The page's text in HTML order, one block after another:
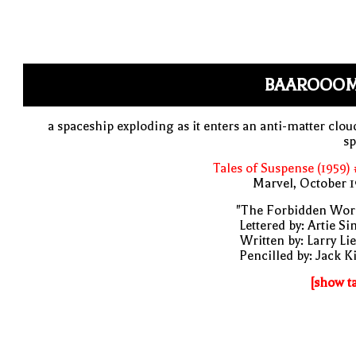
a spaceship exploding as it enters an anti-matter
Tales of Suspense (1959)
Marvel, October
"The Forbidden
Lettered by: Artie
Written by: Larry
Pencilled by: Jack
[show